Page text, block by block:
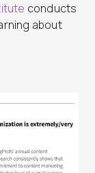
conducts
about